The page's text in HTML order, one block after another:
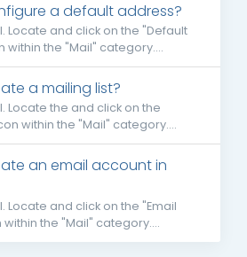
a default address?
Locate and click on the "Default
within the "Mail" category....
a mailing list?
Locate the and click on the
within the "Mail" category....
an email account in
Locate and click on the "Email
the "Mail" category....